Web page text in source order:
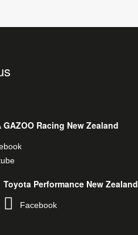
GAZOO Racing New Zealand
Toyota Performance New Zealand
Facebook